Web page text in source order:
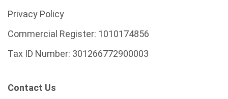
Privacy Policy
Commercial Register: 1010174856
Tax ID Number: 301266772900003
Contact Us